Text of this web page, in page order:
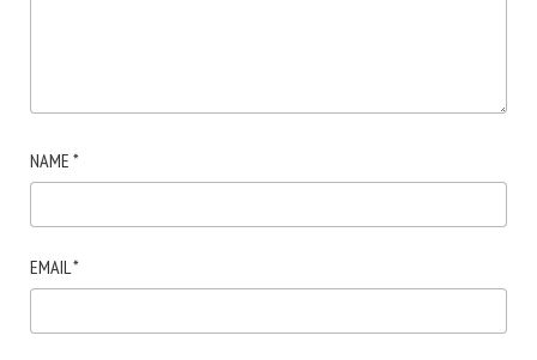
NAME *
EMAIL*